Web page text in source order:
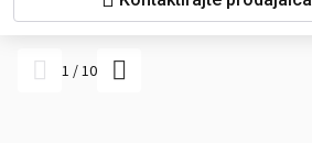
tractors), Pasquali (agricultural
Antonio Carraro, Avant (large
1 /10